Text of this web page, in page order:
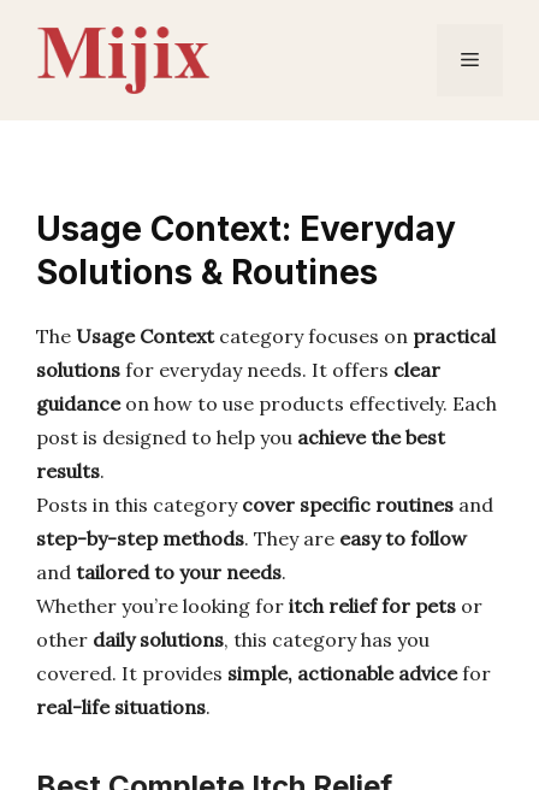
content
Menu
Usage Context: Everyday
Solutions & Routines
The Usage Contextcategory focuses on practical
solutions for everyday needs. It offers clear
guidanceon how to use products effectively. Each
post is designed to help you achieve the best
results.
Posts in this category cover specific routines and
step-by-step methods. They are easy to follow
and tailored to your needs.
Whether you’re looking for itch relief for pets or
other daily solutions, this category has you
covered. It provides simple, actionable advicefor
real-life situations.